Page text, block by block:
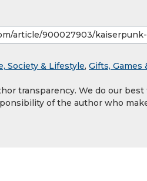
Society & Lifestyle, Gifts, Games
transparency. We do our
of the author who